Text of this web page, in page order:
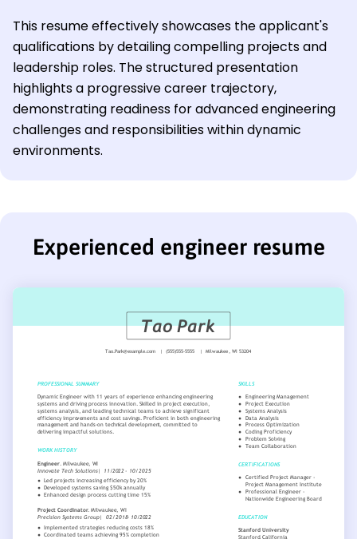
This resume effectively showcases the applicant's
qualifications by detailing compelling projects and
leadership roles. The structured presentation
highlights a progressive career trajectory,
demonstrating readiness for advanced engineering
challenges and responsibilities within dynamic
environments.
Experienced engineer resume